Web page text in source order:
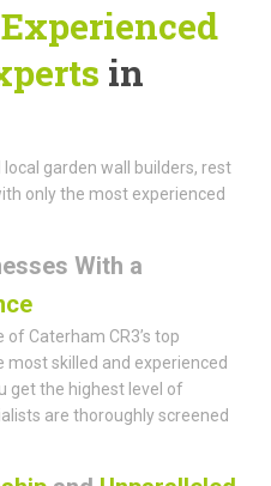
in
garden wall builders, rest
only the most experienced
With a
Caterham CR3’s top
most skilled and experienced
get the highest level of
are thoroughly screened